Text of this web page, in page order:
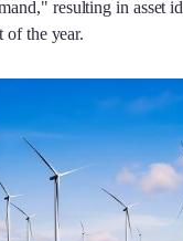
resulting in asset
of the year.